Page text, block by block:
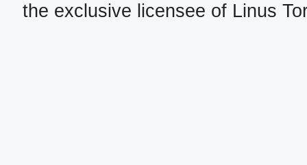
the exclusive licensee of Linus